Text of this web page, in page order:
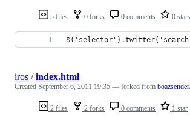
5 files 0 forks 0 comments 0 stars
2 files 2 forks 0 comments 1 star
iros /index.html
Created September 6, 2011 19:35 — forked from